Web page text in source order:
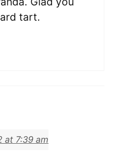
tart.
at 7:39 am